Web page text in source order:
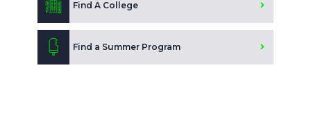
Find A College
Find a Summer Program